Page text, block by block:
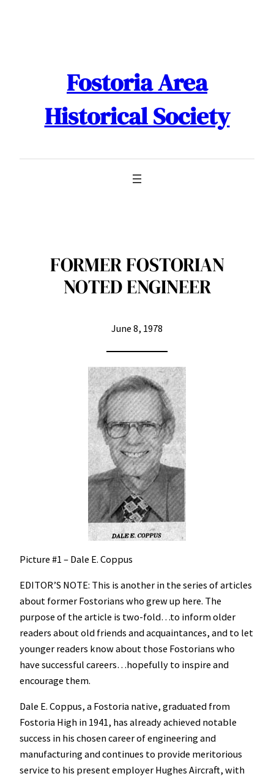
Fostoria Area
Historical Society
FORMER FOSTORIAN
NOTED ENGINEER
June 8, 1978
Picture #1 – Dale E. Coppus
EDITOR’S NOTE: This is another in the series of articles
about former Fostorians who grew up here. The
purpose of the article is two-fold…to inform older
readers about old friends and acquaintances, and to let
younger readers know about those Fostorians who
have successful careers…hopefully to inspire and
encourage them.
Dale E. Coppus, a Fostoria native, graduated from
Fostoria High in 1941, has already achieved notable
success in his chosen career of engineering and
manufacturing and continues to provide meritorious
service to his present employer Hughes Aircraft, with